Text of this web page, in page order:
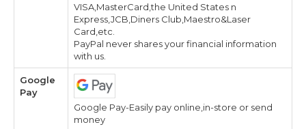
VISA,MasterCard,the United States n
Express,JCB,Diners Club,Maestro&Laser
Card,etc.
PayPal never shares your financial information
with us.
Google
Pay
Google Pay-Easily pay online,in-store or send
money